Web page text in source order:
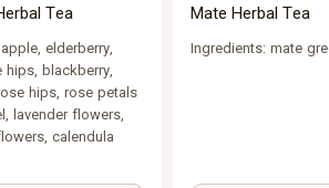
Tea
elderberry,
blackberry,
hips, rose petals
lavender flowers,
calendula
Mate Herbal Tea
Ingredients: mate